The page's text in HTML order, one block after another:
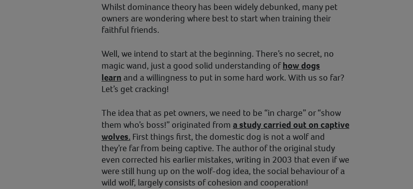
Whilst dominance theory has been widely debunked, many pet
owners are wondering where best to start when training their
faithful friends.
Well, we intend to start at the beginning. There’s no secret, no
magic wand, just a good solid understanding ofhow dogs
learn and a willingness to put in some hard work. With us so far?
Let’s get cracking!
The idea that as pet owners, we need to be “in charge” or “show
them who’s boss!” originated from a study carried out on captive
wolves. First things first, the domestic dog is not a wolf and
they’re far from being captive. The author of the original study
even corrected his earlier mistakes, writing in 2003 that even if we
were still hung up on the wolf-dog idea, the social behaviour of a
wild wolf, largely consists of cohesion and cooperation!